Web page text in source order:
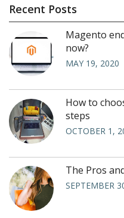
Recent Posts
Magento
now?
MAY 19, 2020
How to
steps
OCTOBER 1,
The Pros
SEPTEMBER